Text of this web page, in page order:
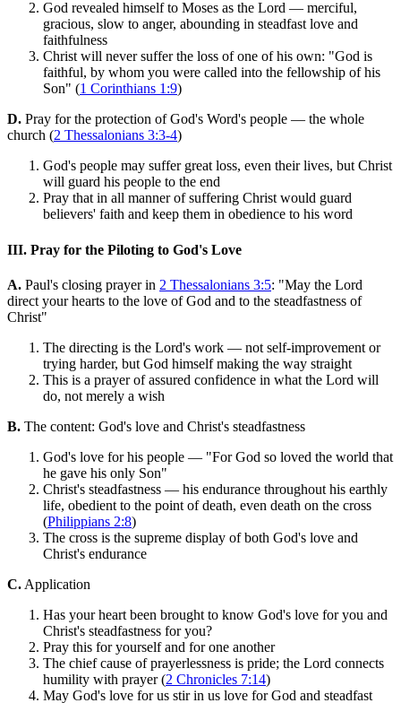
God revealed himself to Moses as the Lord — merciful,
gracious, slow to anger, abounding in steadfast love and
faithfulness
Christ will never suffer the loss of one of his own: "God is
faithful, by whom you were called into the fellowship of his
Son" (1 Corinthians 1:9)
D. Pray for the protection of God's Word's people — the whole
church (2 Thessalonians 3:3-4)
God's people may suffer great loss, even their lives, but Christ
will guard his people to the end
Pray that in all manner of suffering Christ would guard
believers' faith and keep them in obedience to his word
III. Pray for the Piloting to God's Love
A. Paul's closing prayer in 2 Thessalonians 3:5: "May the Lord
direct your hearts to the love of God and to the steadfastness of
Christ"
The directing is the Lord's work — not self-improvement or
trying harder, but God himself making the way straight
This is a prayer of assured confidence in what the Lord will
do, not merely a wish
B. The content: God's love and Christ's steadfastness
God's love for his people — "For God so loved the world that
he gave his only Son"
Christ's steadfastness — his endurance throughout his earthly
life, obedient to the point of death, even death on the cross
(Philippians 2:8)
The cross is the supreme display of both God's love and
Christ's endurance
C. Application
Has your heart been brought to know God's love for you and
Christ's steadfastness for you?
Pray this for yourself and for one another
The chief cause of prayerlessness is pride; the Lord connects
humility with prayer (2 Chronicles 7:14)
May God's love for us stir in us love for God and steadfast